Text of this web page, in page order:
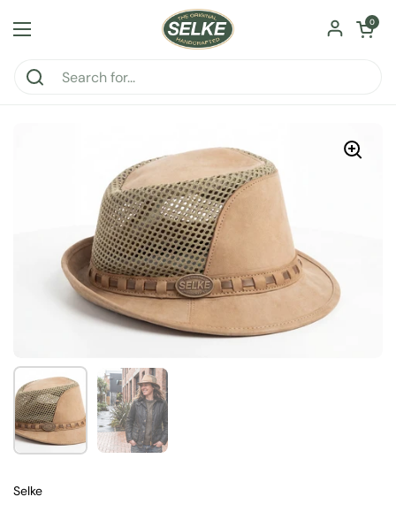
Open menu
Open
0
Show slide 1 Show slide 2
Selke